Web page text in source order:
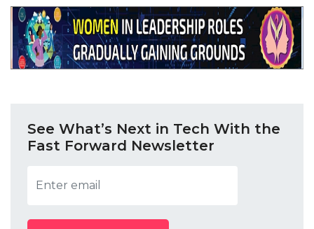
See What’s Next in Tech With the
Fast Forward Newsletter